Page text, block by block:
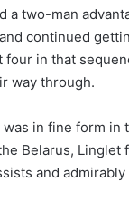
a two-man
continued
four in that
way through.
in fine form in
Belarus, Linglet
and